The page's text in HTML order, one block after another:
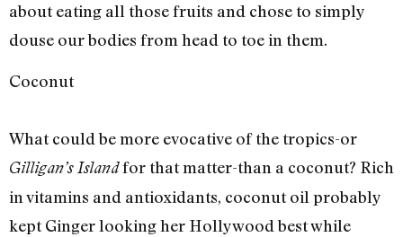
about eating all those fruits and chose to simply
douse our bodies from head to toe in them.
Coconut
What could be more evocative of the tropics-or
Gilligan’s Islandfor that matter-than a coconut? Rich
in vitamins and antioxidants, coconut oil probably
kept Ginger looking her Hollywood best while